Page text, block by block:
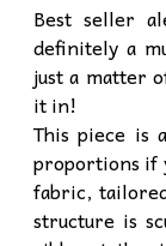
Best seller
definitely a
just a matter
it in!
This piece is
proportions if
fabric,
structure is